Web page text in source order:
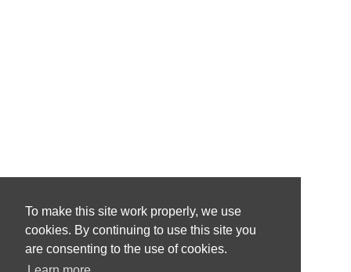
To make this site work properly, we use
cookies. By continuing to use this site you
are consenting to the use of cookies.